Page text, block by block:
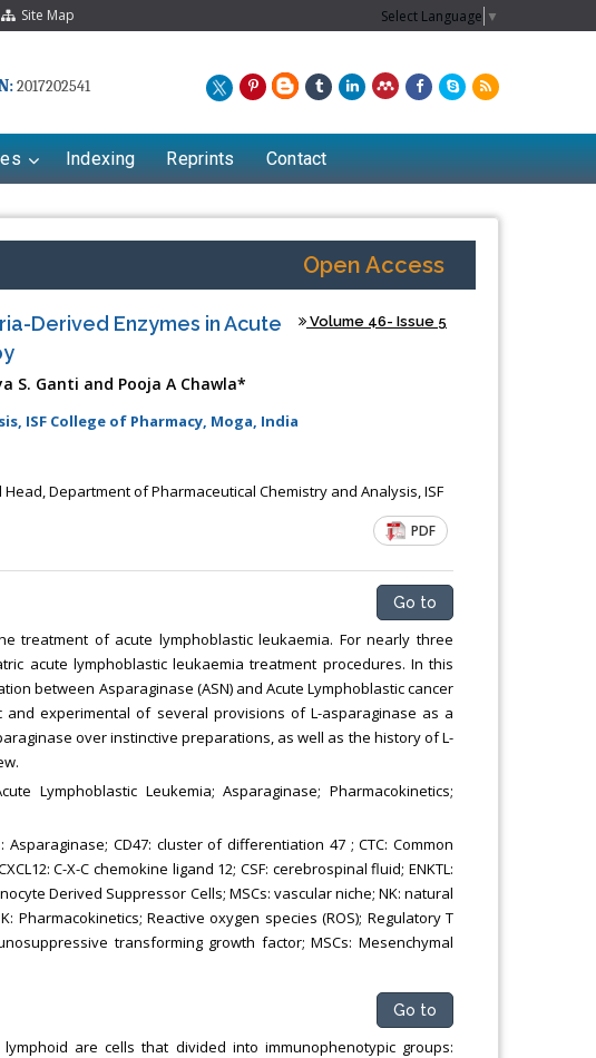
Site Map Select Language ▼
2017202541
Indexing Reprints Contact
Open Access
Derived Enzymes in Acute
Volume 46- Issue 5
S. Ganti and Pooja A Chawla*
ISF College of Pharmacy, Moga, India
Department of Pharmaceutical Chemistry and Analysis, ISF
PDF
Go to
treatment of acute lymphoblastic leukaemia. For nearly three
acute lymphoblastic leukaemia treatment procedures. In this
between Asparaginase (ASN) and Acute Lymphoblastic cancer
and experimental of several provisions of L-asparaginase as a
over instinctive preparations, as well as the history of L-
Lymphoblastic Leukemia; Asparaginase; Pharmacokinetics;
Asparaginase; CD47: cluster of differentiation 47 ; CTC: Common
C-X-C chemokine ligand 12; CSF: cerebrospinal fluid; ENKTL:
Derived Suppressor Cells; MSCs: vascular niche; NK: natural
Pharmacokinetics; Reactive oxygen species (ROS); Regulatory T
transforming growth factor; MSCs: Mesenchymal
Go to
are cells that divided into immunophenotypic groups: